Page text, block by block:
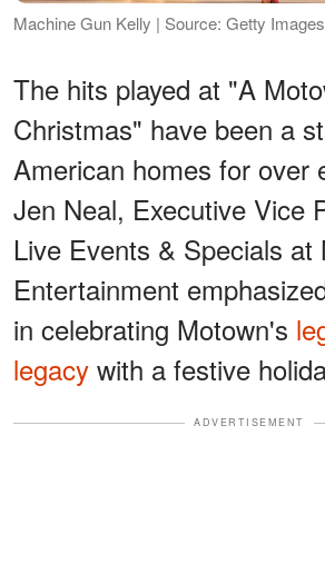
Machine Gun Kelly | Source: Getty Images
The hits played at "A
Christmas" have been a
American homes for over
Jen Neal, Executive Vice
Live Events & Specials at
Entertainment
in celebrating Motown's
legacy with a festive
ADVERTISEMENT